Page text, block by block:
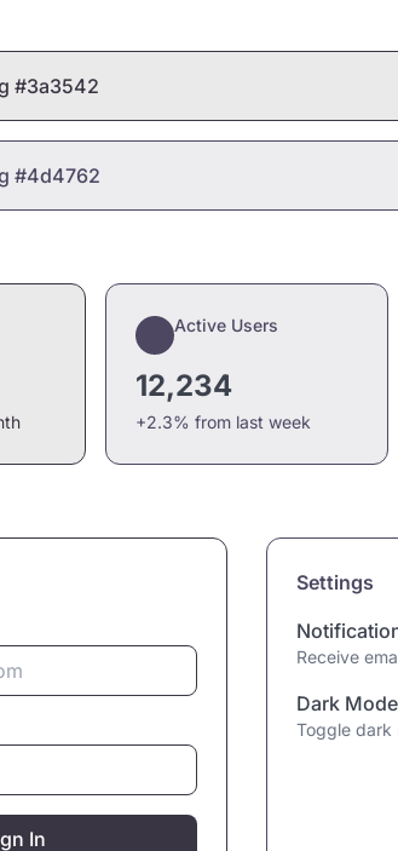
#3a3542
#4d4762
Active Users
12,234
+2.3% from last week
In
Settings
Receive
Dark Mode
Toggle dark